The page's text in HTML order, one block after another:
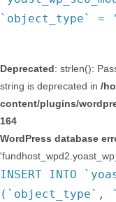
`object_type` =
Deprecated: strlen():
string is deprecated in /
content/plugins/
164
WordPress database
INSERT INTO
(`object_type`,